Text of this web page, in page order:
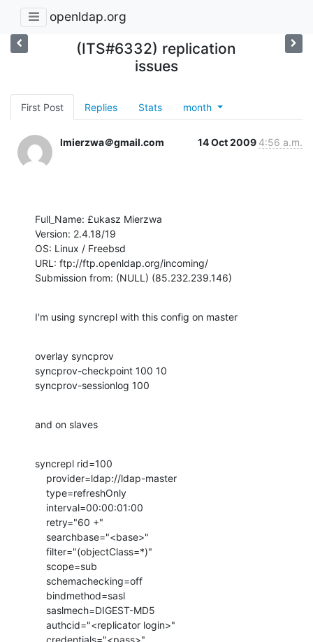
openldap.org
(ITS#6332) replication
issues
First Post Replies Stats month
lmierzwa＠gmail.com 14 Oct 2009 4:56 a.m.
Full_Name: £ukasz Mierzwa
Version: 2.4.18/19
OS: Linux / Freebsd
URL: ftp://ftp.openldap.org/incoming/
Submission from: (NULL) (85.232.239.146)
I'm using syncrepl with this config on master
overlay syncprov
syncprov-checkpoint 100 10
syncprov-sessionlog 100
and on slaves
syncrepl rid=100